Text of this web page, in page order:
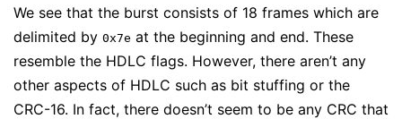
We see that the burst consists of 18 frames which are
delimited by 0x7e at the beginning and end. These
resemble the HDLC flags. However, there aren’t any
other aspects of HDLC such as bit stuffing or the
CRC-16. In fact, there doesn’t seem to be any CRC that